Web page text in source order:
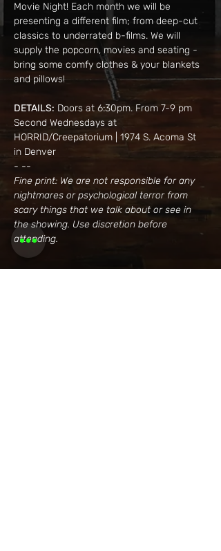
Movie Night! Each month we will be
presenting a different film; from deep-cut
classics to underrated b-films. We will
supply the popcorn, movies and seating -
bring some comfy clothes & your blankets
and pillows!
DETAILS: Doors at 6:30pm. From 7-9 pm
Second Wednesdays at
HORRID/Creepatorium | 1974 S. Acoma St
in Denver
- --
Fine print: We are not responsible for any
nightmares or psychological terror from
scary things that we talk about or see in
the showing. Use discretion before
attending.